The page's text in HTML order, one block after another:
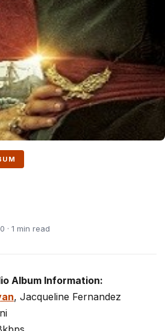
· 1 min read
Album Information:
, Jacqueline Fernandez